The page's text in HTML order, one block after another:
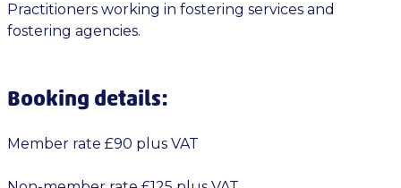
Practitioners working in fostering services and
fostering agencies.
Booking details:
Member rate £90 plus VAT